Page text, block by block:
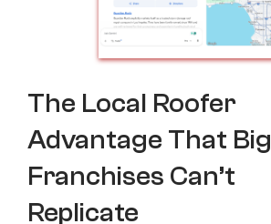
The Local Roofer
Advantage That Big
Franchises Can’t
Replicate